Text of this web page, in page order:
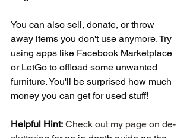
You can also sell, donate, or throw
away items you don't use anymore. Try
using apps like Facebook Marketplace
or LetGo to offload some unwanted
furniture. You'll be surprised how much
money you can get for used stuff!
Helpful Hint: Check out my page on de-